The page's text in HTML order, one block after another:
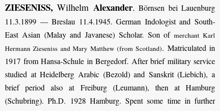
ZIESENISS,Wilhelm Alexander. Börnsen bei Lauenburg
11.3.1899 — Breslau 11.4.1945. German Indologist and South-
East Asian (Malay and Javanese) Scholar. Son ofmerchant Karl
Hermann Zieseniss and Mary Matthew (from Scotland). Matriculated in
1917 from Hansa-Schule in Bergedorf. After brief military service
studied at Heidelberg Arabic (Bezold) and Sanskrit (Liebich), a
brief period also at Freiburg (Leumann), then at Hamburg
(Schubring). Ph.D. 1928 Hamburg. Spent some time in further